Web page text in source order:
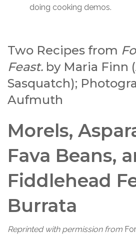
doing cooking demos.
Two Recipes from
Feast. by Maria Finn
Sasquatch);
Aufmuth
Morels,
Fava Beans,
Fiddlehead
Burrata
Reprinted with permission from